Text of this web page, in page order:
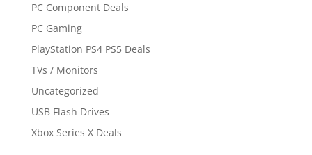
PC Component Deals
PC Gaming
PlayStation PS4 PS5 Deals
TVs / Monitors
Uncategorized
USB Flash Drives
Xbox Series X Deals